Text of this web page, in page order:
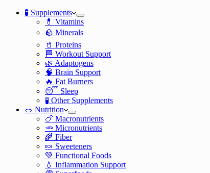
🧪 Supplements
💊 Vitamins
🪨 Minerals
🥤 Proteins
🏁 Workout Support
🌿 Adaptogens
🧠 Brain Support
🔥 Fat Burners
😴 Sleep
🧪 Other Supplements
🥗 Nutrition
🍗 Macronutrients
🥕 Micronutrients
🌾 Fiber
🍬 Sweeteners
💚 Functional Foods
💧 Inflammation Support